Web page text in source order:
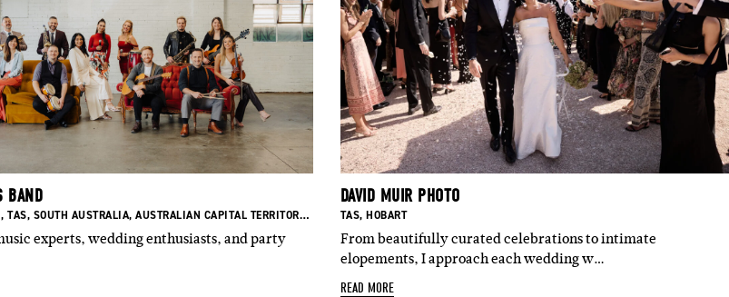
BAND
IN:
,BASED IN:
TAS, BASED IN:
SOUTH AUSTRALIA,BASED IN:
AUSTRALIAN CAPITAL TERRITORY , BASED IN:
WESTERN AUSTRALIA
experts, wedding enthusiasts, and party
DAVID MUIR PHOTO
BASED IN:
TAS,BASED IN:
HOBART
From beautifully curated celebrations to intimate
elopements, I approach each wedding w…
READ MORE